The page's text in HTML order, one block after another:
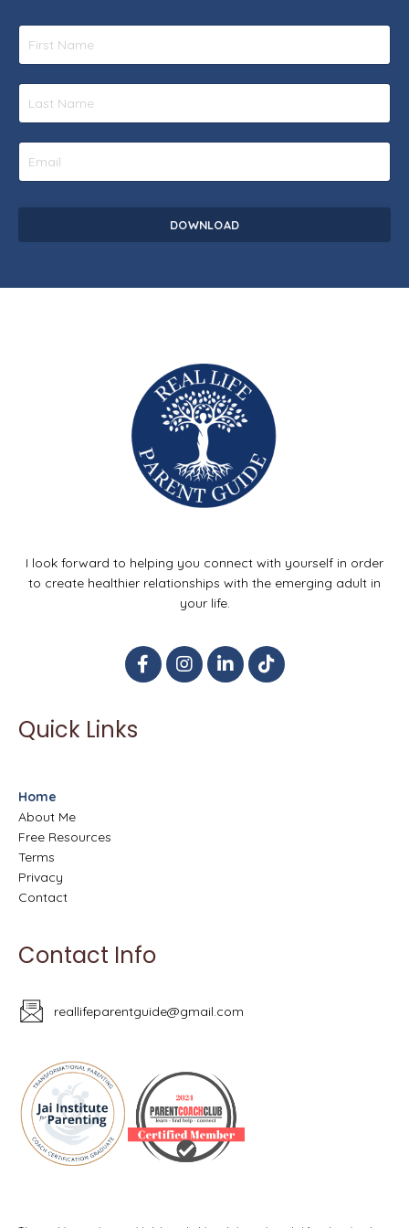
DOWNLOAD
I look forward to helping you connect with yourself in order
to create healthier relationships with the emerging adult in
your life.
Quick Links
Home
About Me
Free Resources
Terms
Privacy
Contact
Contact Info
reallifeparentguide@gmail.com